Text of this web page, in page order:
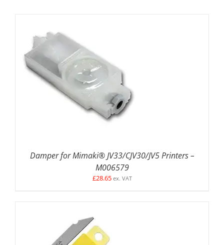
DETAILS
Damper for Mimaki® JV33/CJV30/JV5 Printers –
M006579
£28.65 ex. VAT